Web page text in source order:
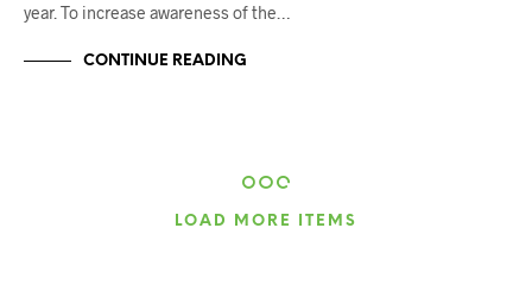
year. To increase awareness of the…
CONTINUE READING
LOAD MORE ITEMS